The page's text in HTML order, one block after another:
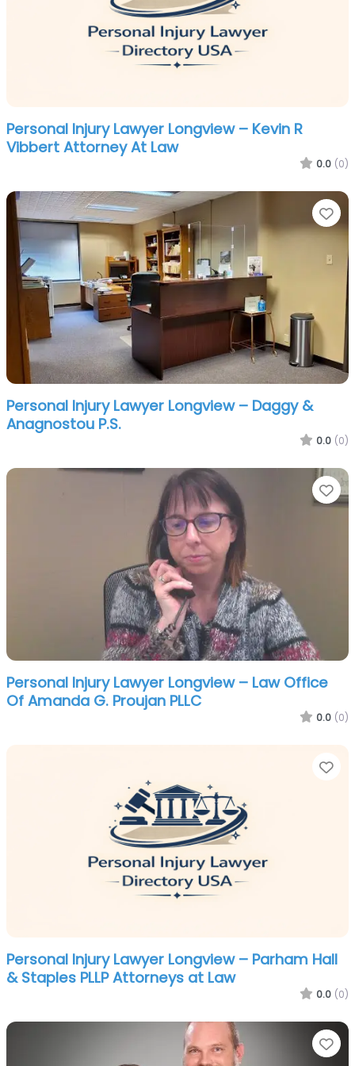
Personal Injury Lawyer Longview – Kevin R
Vibbert Attorney At Law
0.0 (0)
Personal Injury Lawyer Longview – Daggy &
Anagnostou P.S.
0.0 (0)
Personal Injury Lawyer Longview – Law Office
Of Amanda G. Proujan PLLC
0.0 (0)
Personal Injury Lawyer Longview – Parham Hall
& Staples PLLP Attorneys at Law
0.0 (0)